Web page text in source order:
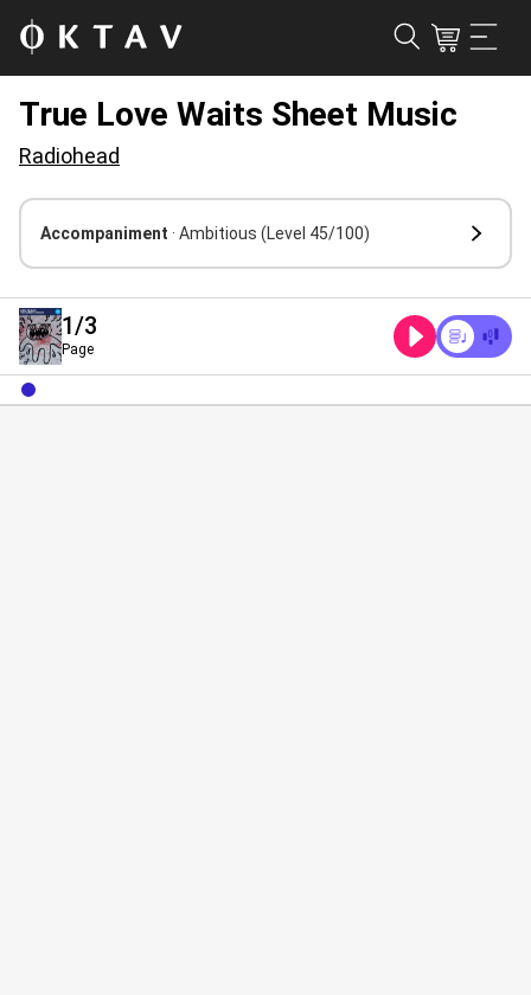
True Love Waits Sheet Music
Radiohead
Accompaniment · Ambitious (Level 45/100)
1/3
Page